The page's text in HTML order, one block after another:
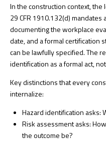
In the construction context, the
29 CFR 1910.132(d)mandates
documenting the workplace
date, and a formal certification
can be lawfully specified. The
identification as a formal act,
Key distinctions that every
internalize:
Hazard identification asks:
Risk assessment asks:
the outcome be?